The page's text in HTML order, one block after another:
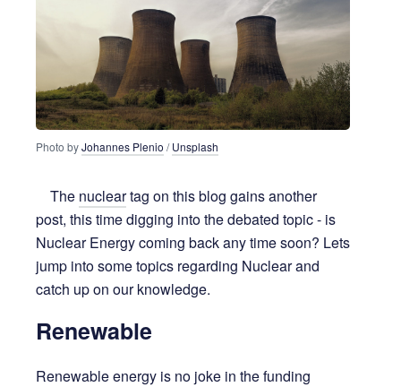
Photo byJohannes Plenio /Unsplash
The nucleartag on this blog gains another
post, this time digging into the debated topic - is
Nuclear Energy coming back any time soon? Lets
jump into some topics regarding Nuclear and
catch up on our knowledge.
Renewable
Renewable energy is no joke in the funding